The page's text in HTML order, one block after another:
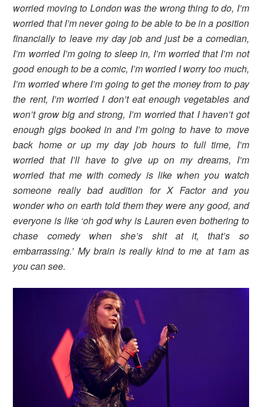
worried moving to London was the wrong thing to do, I’m
worried that I’m never going to be able to be in a position
financially to leave my day job and just be a comedian,
I’m worried I’m going to sleep in, I’m worried that I’m not
good enough to be a comic, I’m worried I worry too much,
I’m worried where I’m going to get the money from to pay
the rent, I’m worried I don’t eat enough vegetables and
won’t grow big and strong, I’m worried that I haven’t got
enough gigs booked in and I’m going to have to move
back home or up my day job hours to full time, I’m
worried that I’ll have to give up on my dreams, I’m
worried that me with comedy is like when you watch
someone really bad audition for X Factor and you
wonder who on earth told them they were any good, and
everyone is like ‘oh god why is Lauren even bothering to
chase comedy when she’s shit at it, that’s so
embarrassing.’ My brain is really kind to me at 1am as
you can see.